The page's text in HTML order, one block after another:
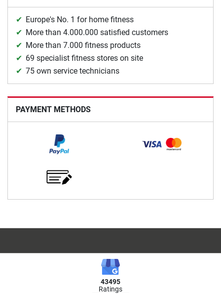
Europe's No. 1 for home fitness
More than 4.000.000 satisfied customers
More than 7.000 fitness products
69 specialist fitness stores on site
75 own service technicians
PAYMENT METHODS
43495
Ratings